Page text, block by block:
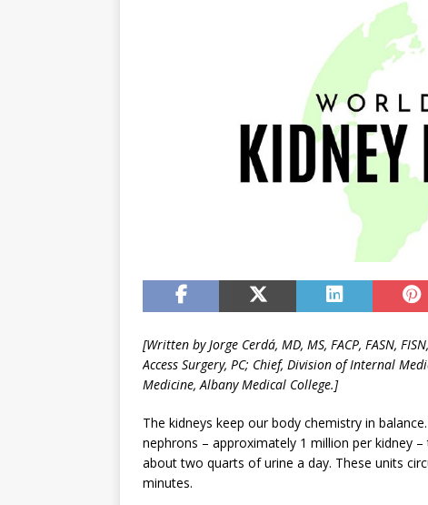
[Written by Jorge Cerdá, MD, MS, FACP, FASN, FISN,
Access Surgery, PC; Chief, Division of Internal
Medicine, Albany Medical College.]
The kidneys keep our body chemistry in
nephrons – approximately 1 million per kidney
about two quarts of urine a day. These units
minutes.